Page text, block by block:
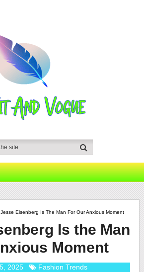
Jesse Eisenberg Is The Man For Our Anxious Moment
Is the Man
Moment
2025
Fashion Trends